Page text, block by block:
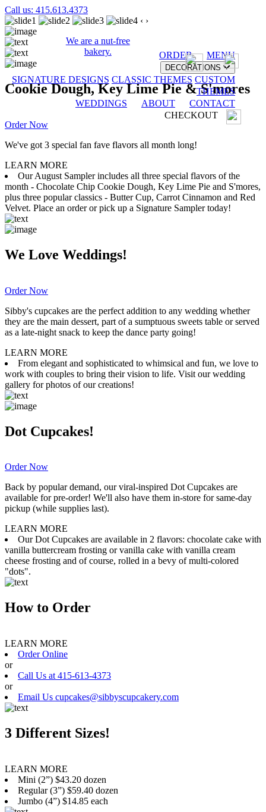
Call us: 415.613.4373
We are a nut-free
bakery.
ORDER MENU
DECORATIONS
SIGNATURE DESIGNS CLASSIC THEMES CUSTOM
THEMES
WEDDINGS
ABOUT
CONTACT
CHECKOUT
‹ ›
Cookie Dough, Key Lime Pie & S'mores
Order Now
We've got 3 special fan fave flavors all month long!
LEARN MORE
Our August Sampler includes all three special flavors of the
month - Chocolate Chip Cookie Dough, Key Lime Pie and S'mores,
plus three popular classics - Butter Cup, Carrot Cinnamon and Red
Velvet. Place an order or pick up a Signature Sampler today!
We Love Weddings!
Order Now
Sibby's cupcakes are the perfect addition to any wedding whether
they are the main dessert, part of a sumptuous sweets table or served
as a late-night snack to keep the dance party going!
LEARN MORE
From elegant and sophisticated to whimsical and fun, we love to
work with couples to bring their vision to life. Visit our wedding
gallery for photos of our creations!
Dot Cupcakes!
Order Now
Back by popular demand, our viral-inspired Dot Cupcakes are
available for pre-order! We'll also have them in-store for same-day
pickup (while supplies last).
LEARN MORE
Our Dot Cupcakes are available in 2 flavors: chocolate cake with
vanilla buttercream frosting or vanilla cake with vanilla cream
cheese frosting and of course, rolled in a bevy of multi-colored
"dots".
How to Order
LEARN MORE
Order Online
or
Call Us at 415-613-4373
or
Email Us cupcakes@sibbyscupcakery.com
3 Different Sizes!
LEARN MORE
Mini (2”) $43.20 dozen
Regular (3”) $59.40 dozen
Jumbo (4”) $14.85 each